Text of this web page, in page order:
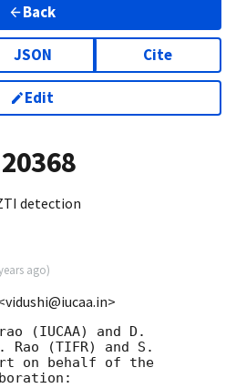
Back
JSON Cite
Edit
20368
detection
ago)
(IUCAA) and D.
Rao (TIFR) and S.
on behalf of the